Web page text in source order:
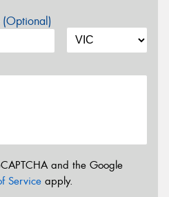
(Optional)
and the Google
Service apply.